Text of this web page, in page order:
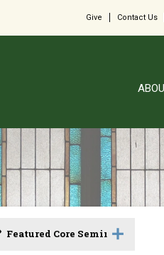
Give Contact Us
Featured Core Seminar